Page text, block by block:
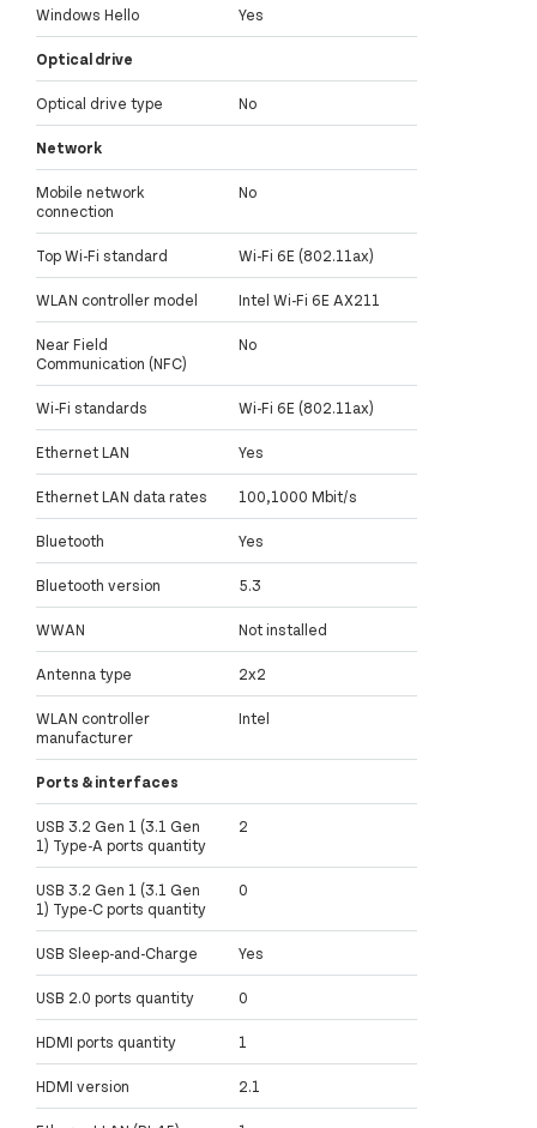
Windows Hello Yes
Optical drive
Optical drive type No
Network
Mobile network
connection
No
Top Wi-Fi standard Wi-Fi 6E (802.11ax)
WLAN controller model Intel Wi-Fi 6E AX211
Near Field
Communication (NFC)
No
Wi-Fi standards Wi-Fi 6E (802.11ax)
Ethernet LAN Yes
Ethernet LAN data rates 100,1000 Mbit/s
Bluetooth Yes
Bluetooth version 5.3
WWAN Not installed
Antenna type 2x2
WLAN controller
manufacturer
Intel
Ports & interfaces
USB 3.2 Gen 1 (3.1 Gen
1) Type-A ports quantity
2
USB 3.2 Gen 1 (3.1 Gen
1) Type-C ports quantity
0
USB Sleep-and-Charge Yes
USB 2.0 ports quantity 0
HDMI ports quantity 1
HDMI version 2.1